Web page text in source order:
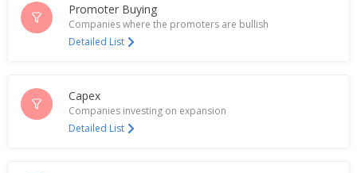
Promoter Buying
Companies where the promoters are bullish
Detailed List
Capex
Companies investing on expansion
Detailed List